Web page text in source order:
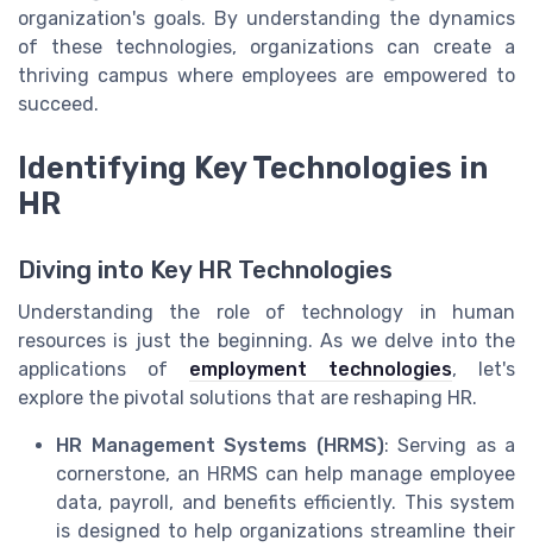
organization's goals. By understanding the dynamics
of these technologies, organizations can create a
thriving campus where employees are empowered to
succeed.
Identifying Key Technologies in
HR
Diving into Key HR Technologies
Understanding the role of technology in human
resources is just the beginning. As we delve into the
applications of employment technologies, let's
explore the pivotal solutions that are reshaping HR.
HR Management Systems (HRMS): Serving as a
cornerstone, an HRMS can help manage employee
data, payroll, and benefits efficiently. This system
is designed to help organizations streamline their